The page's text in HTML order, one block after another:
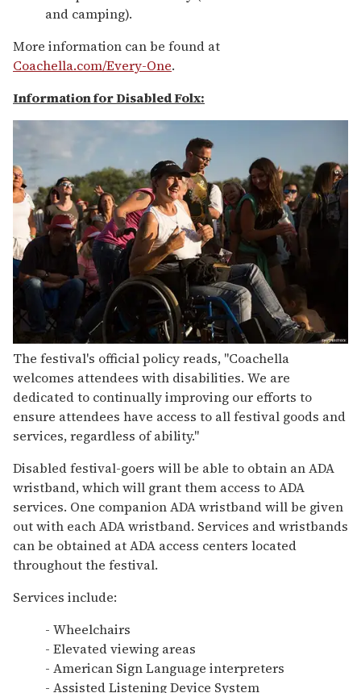
and camping).
More information can be found at
Coachella.com/Every-One.
Information for Disabled Folx:
The festival's official policy reads, "Coachella
welcomes attendees with disabilities. We are
dedicated to continually improving our efforts to
ensure attendees have access to all festival goods and
services, regardless of ability."
Disabled festival-goers will be able to obtain an ADA
wristband, which will grant them access to ADA
services. One companion ADA wristband will be given
out with each ADA wristband. Services and wristbands
can be obtained at ADA access centers located
throughout the festival.
Services include:
- Wheelchairs
- Elevated viewing areas
- American Sign Language interpreters
- Assisted Listening Device System